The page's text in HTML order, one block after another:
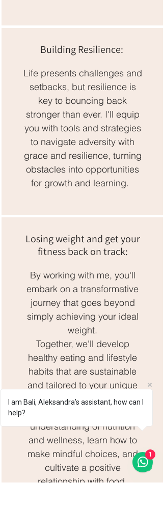
Building Resilience:
Life presents challenges and
setbacks, but resilience is
key to bouncing back
stronger than ever. I'll equip
you with tools and strategies
to navigate adversity with
grace and resilience, turning
obstacles into opportunities
for growth and learning.
Losing weight and get your
fitness back on track:
By working with me, you'll
embark on a transformative
journey that goes beyond
simply achieving your ideal
weight.
Together, we'll develop
healthy eating and lifestyle
habits that are sustainable
and tailored to your unique
needs.
understanding of nutrition
and wellness, learn how to
make mindful choices, and
cultivate a positive
relationship with food.
I am Bali, Aleksandra’s assistant, how can I
help?
1